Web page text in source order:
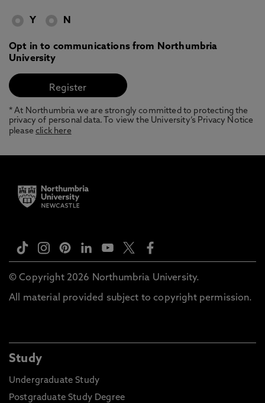
Y N
Opt in to communications from Northumbria
University
* At Northumbria we are strongly committed to protecting the
privacy of personal data. To view the University’s Privacy Notice
pleaseclick here
© Copyright 2026 Northumbria University.
All material provided subject to copyright permission.
Study
Undergraduate Study
Postgraduate Study Degree